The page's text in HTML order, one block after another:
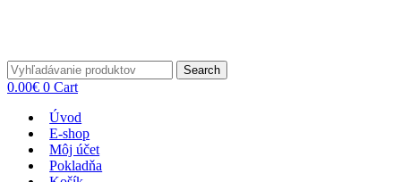
Search
0.00€ 0 Cart
Úvod
E-shop
Môj účet
Pokladňa